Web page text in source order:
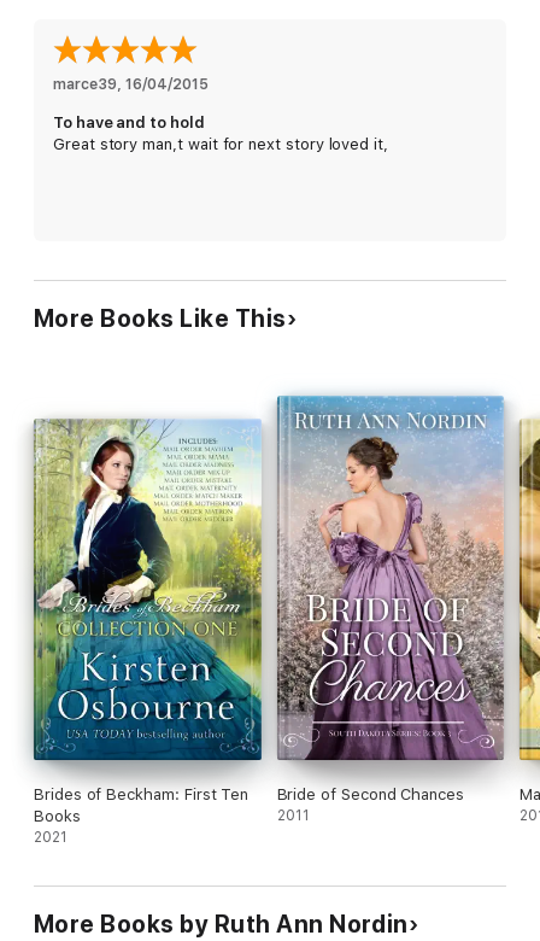
**To Have and To Hold is Dave and Mary Larson's second
romance. Their first is Eye of the Beholder.
marce39, 16/04/2015
To have and to hold
Great story man,t wait for next story loved it,
More Books Like This
Brides of Beckham: First Ten
Books
2021
Bride of Second Chances
2011
More Books by Ruth Ann Nordin